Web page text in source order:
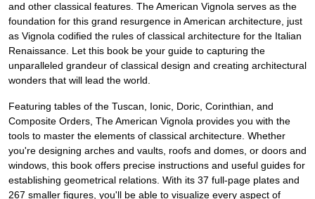
and other classical features. The American Vignola serves as the
foundation for this grand resurgence in American architecture, just
as Vignola codified the rules of classical architecture for the Italian
Renaissance. Let this book be your guide to capturing the
unparalleled grandeur of classical design and creating architectural
wonders that will lead the world.
Featuring tables of the Tuscan, Ionic, Doric, Corinthian, and
Composite Orders, The American Vignola provides you with the
tools to master the elements of classical architecture. Whether
you're designing arches and vaults, roofs and domes, or doors and
windows, this book offers precise instructions and useful guides for
establishing geometrical relations. With its 37 full-page plates and
267 smaller figures, you'll be able to visualize every aspect of